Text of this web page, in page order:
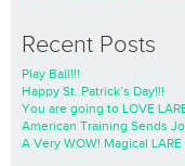
Recent Posts
Play Ball!!!
Happy St. Patrick’s Day!!!
You are going to LOVE
American Training Sends
A Very WOW! Magical